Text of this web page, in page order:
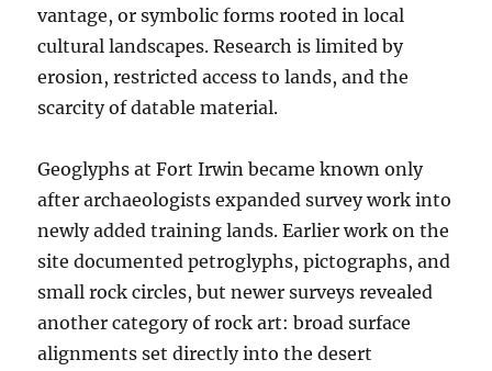
vantage, or symbolic forms rooted in local
cultural landscapes. Research is limited by
erosion, restricted access to lands, and the
scarcity of datable material.
Geoglyphs at Fort Irwin became known only
after archaeologists expanded survey work into
newly added training lands. Earlier work on the
site documented petroglyphs, pictographs, and
small rock circles, but newer surveys revealed
another category of rock art: broad surface
alignments set directly into the desert